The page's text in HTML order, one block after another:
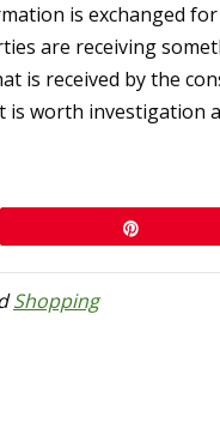
is exchanged
are receiving
is received by the
is worth investigation
Shopping